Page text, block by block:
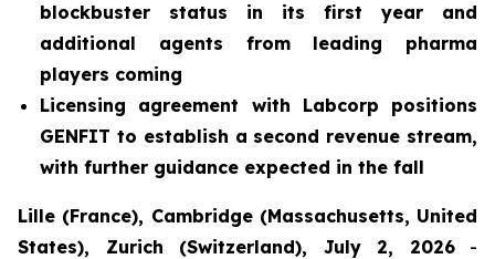
blockbuster status in its first year and
additional agents from leading pharma
players coming
Licensing agreement with Labcorp positions
GENFIT to establish a second revenue stream,
with further guidance expected in the fall
Lille (France), Cambridge (Massachusetts, United
States), Zurich (Switzerland), July 2, 2026-